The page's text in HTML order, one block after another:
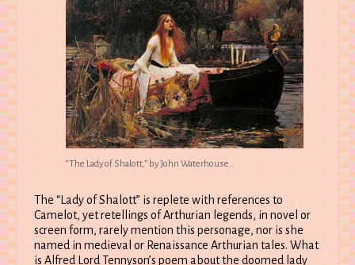
“The Lady of Shalott,” by John Waterhouse..
The “Lady of Shalott” is replete with references to
Camelot, yet retellings of Arthurian legends, in novel or
screen form, rarely mention this personage, nor is she
named in medieval or Renaissance Arthurian tales. What
is Alfred Lord Tennyson’s poem about the doomed lady